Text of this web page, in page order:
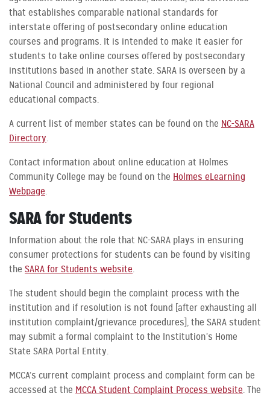
that establishes comparable national standards for
interstate offering of postsecondary online education
courses and programs. It is intended to make it easier for
students to take online courses offered by postsecondary
institutions based in another state. SARA is overseen by a
National Council and administered by four regional
educational compacts.
A current list of member states can be found on the NC-SARA
Directory.
Contact information about online education at Holmes
Community College may be found on the Holmes eLearning
Webpage.
SARA for Students
Information about the role that NC-SARA plays in ensuring
consumer protections for students can be found by visiting
the SARA for Students website.
The student should begin the complaint process with the
institution and if resolution is not found [after exhausting all
institution complaint/grievance procedures], the SARA student
may submit a formal complaint to the Institution’s Home
State SARA Portal Entity.
MCCA’s current complaint process and complaint form can be
accessed at the MCCA Student Complaint Process website. The